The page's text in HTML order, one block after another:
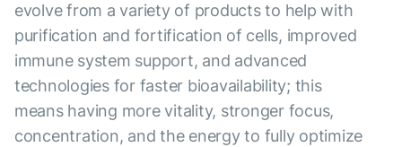
evolve from a variety of products to help with
purification and fortification of cells, improved
immune system support, and advanced
technologies for faster bioavailability; this
means having more vitality, stronger focus,
concentration, and the energy to fully optimize